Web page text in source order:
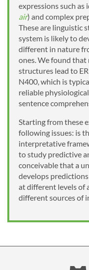
expressions such as
air) and complex
These are linguistic
system is likely to
different in nature
ones. We found
structures lead to
N400, which is
reliable
sentence
Starting from these
following issues: is
interpretative
to study predictive
conceivable that a
develops
at different levels of
different sources of